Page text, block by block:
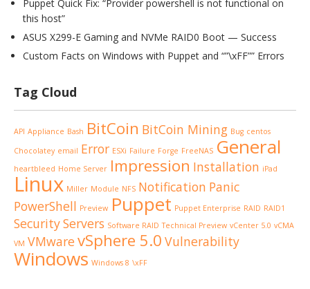
Puppet Quick Fix: “Provider powershell is not functional on
this host”
ASUS X299-E Gaming and NVMe RAID0 Boot — Success
Custom Facts on Windows with Puppet and “”\xFF”” Errors
Tag Cloud
API Appliance Bash BitCoin BitCoin Mining Bug centos
Chocolatey email Error ESXi Failure Forge FreeNAS General
heartbleed Home Server Impression Installation iPad
Linux Miller Module NFS Notification Panic
PowerShell Preview Puppet Puppet Enterprise RAID RAID1
SecurityServers Software RAID Technical Preview vCenter 5.0 vCMA
VM VMwarevSphere 5.0 Vulnerability
Windows Windows 8 \xFF